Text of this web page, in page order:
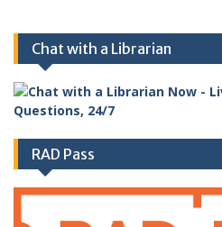
Chat with a Librarian
RAD Pass